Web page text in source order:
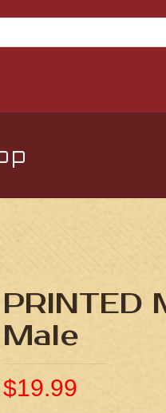
PRINTED
Male
$19.99